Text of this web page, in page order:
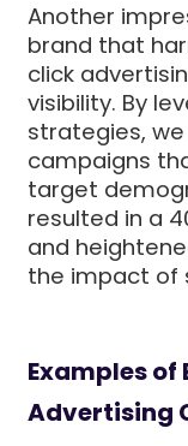
Another
brand that
click
visibility. By
strategies,
campaigns
target
resulted in a
and
the impact of
Examples of
Advertising